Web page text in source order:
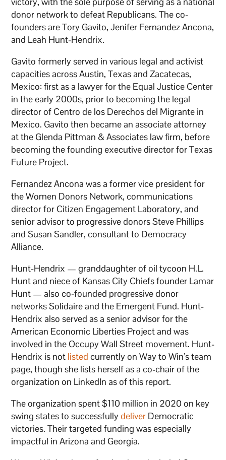
donor network to defeat Republicans. The co-
founders are Tory Gavito, Jenifer Fernandez Ancona,
and Leah Hunt-Hendrix.
Gavito formerly served in various legal and activist
capacities across Austin, Texas and Zacatecas,
Mexico: first as a lawyer for the Equal Justice Center
in the early 2000s, prior to becoming the legal
director of Centro de los Derechos del Migrante in
Mexico. Gavito then became an associate attorney
at the Glenda Pittman & Associates law firm, before
becoming the founding executive director for Texas
Future Project.
Fernandez Ancona was a former vice president for
the Women Donors Network, communications
director for Citizen Engagement Laboratory, and
senior advisor to progressive donors Steve Phillips
and Susan Sandler, consultant to Democracy
Alliance.
Hunt-Hendrix — granddaughter of oil tycoon H.L.
Hunt and niece of Kansas City Chiefs founder Lamar
Hunt — also co-founded progressive donor
networks Solidaire and the Emergent Fund. Hunt-
Hendrix also served as a senior advisor for the
American Economic Liberties Project and was
involved in the Occupy Wall Street movement. Hunt-
Hendrix is not listed currently on Way to Win’s team
page, though she lists herself as a co-chair of the
organization on LinkedIn as of this report.
The organization spent $110 million in 2020 on key
swing states to successfullydeliver Democratic
victories. Their targeted funding was especially
impactful in Arizona and Georgia.